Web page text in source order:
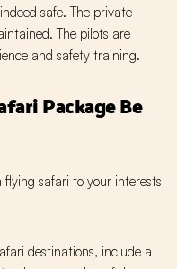
safe. The private
The pilots are
and safety training.
Package Be
safari to your interests
destinations, include a